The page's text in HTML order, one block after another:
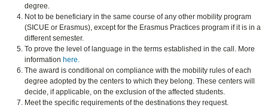
degree.
Not to be beneficiary in the same course of any other mobility program
(SICUE or Erasmus), except for the Erasmus Practices program if it is in a
different semester.
To prove the level of language in the terms established in the call. More
informationhere.
The award is conditional on compliance with the mobility rules of each
degree adopted by the centers to which they belong. These centers will
decide, if applicable, on the exclusion of the affected students.
Meet the specific requirements of the destinations they request.